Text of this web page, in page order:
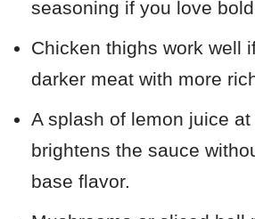
seasoning if you love
Chicken thighs work well
darker meat with more
A splash of lemon juice at
brightens the sauce
base flavor.